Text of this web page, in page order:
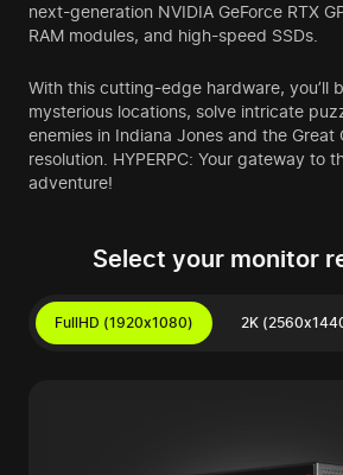
next-generation NVIDIA GeForce RTX
RAM modules, and high-speed SSDs.
With this cutting-edge hardware, you’ll
mysterious locations, solve intricate
enemies in Indiana Jones and the Great
resolution. HYPERPC: Your gateway to
adventure!
Select your monitor
FullHD (1920x1080) 2K